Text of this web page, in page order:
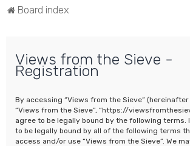
Board index
Views from the Sieve -
Registration
By accessing “Views from the Sieve” (hereinafter
“Views from the Sieve”, “https://
agree to be legally bound by the following terms.
to be legally bound by all of the following terms
access and/or use “Views from the Sieve”. We